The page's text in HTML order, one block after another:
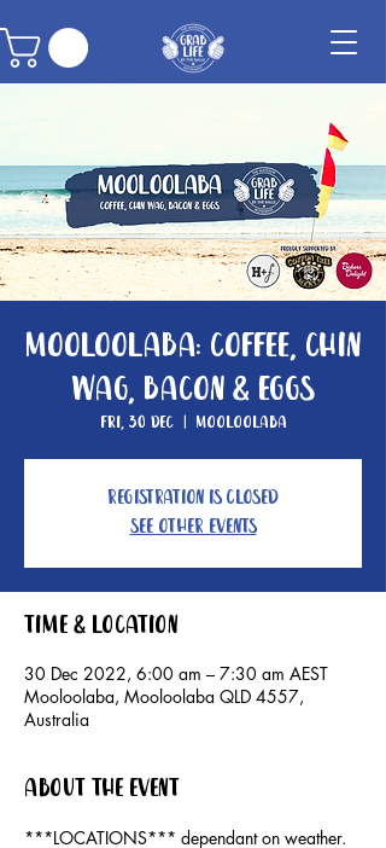
Mooloolaba: Coffee, Chin
Wag, Bacon & Eggs
Fri, 30 Dec
  |
Mooloolaba
Registration is Closed
See other events
Time & Location
30 Dec 2022, 6:00 am – 7:30 am AEST
Mooloolaba, Mooloolaba QLD 4557,
Australia
About the event
***LOCATIONS*** dependant on weather.